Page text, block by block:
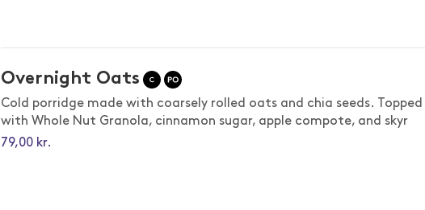
Overnight Oats
Cold porridge made with coarsely rolled oats and chia seeds. Topped
with Whole Nut Granola, cinnamon sugar, apple compote, and skyr
79,00 kr.